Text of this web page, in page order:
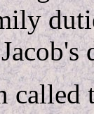
called